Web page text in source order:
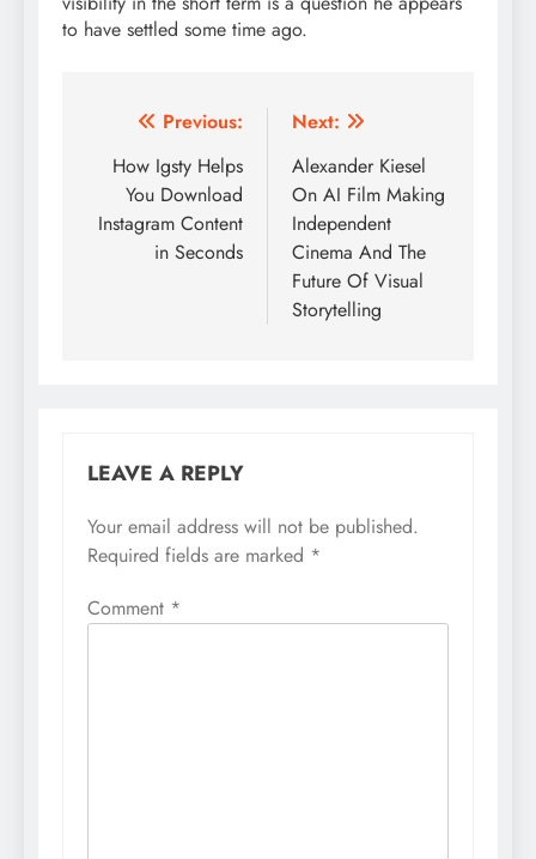
to have settled some time ago.
Post
navigation
Previous:
How Igsty Helps
You Download
Instagram Content
in Seconds
Next:
Alexander Kiesel
On AI Film Making
Independent
Cinema And The
Future Of Visual
Storytelling
LEAVE A REPLY
Your email address will not be published.
Required fields are marked *
Comment *